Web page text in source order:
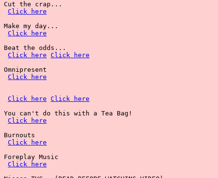
Cut the crap...
Click here
Make my day...
Click here
Beat the odds...
Click here Click here
Omnipresent
Click here
Click here Click here
You can't do this with a Tea Bag!
Click here
Burnouts
Click here
Foreplay Music
Click here